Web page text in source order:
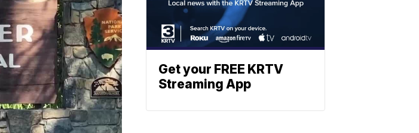
Get your FREE KRTV
Streaming App